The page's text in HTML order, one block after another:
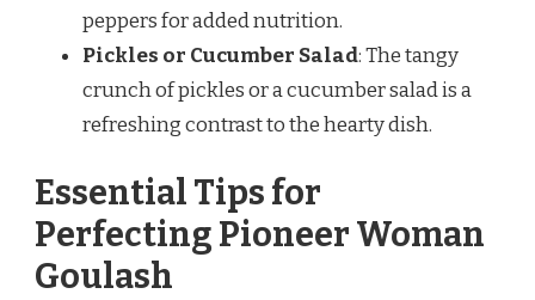
peppers for added nutrition.
Pickles or Cucumber Salad: The tangy
crunch of pickles or a cucumber salad is a
refreshing contrast to the hearty dish.
Essential Tips for
Perfecting Pioneer Woman
Goulash